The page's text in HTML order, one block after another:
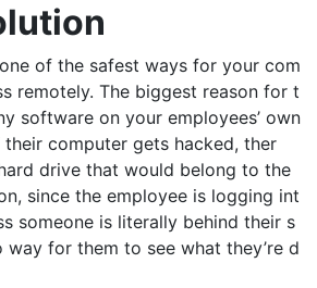
one of the safest ways for your com
remotely. The biggest reason for t
software on your employees’ own
computer gets hacked, ther
drive that would belong to the
since the employee is logging int
someone is literally behind their s
way for them to see what they’re d